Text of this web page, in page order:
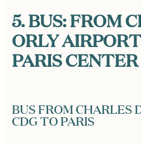
5. BUS: FROM
ORLY
PARIS CENTER
BUS FROM CHARLES
CDG TO PARIS